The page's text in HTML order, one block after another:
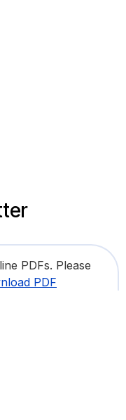
PDFs. Please
PDF